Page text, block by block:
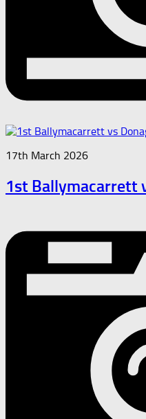
17th March 2026
1st Ballymacarrett